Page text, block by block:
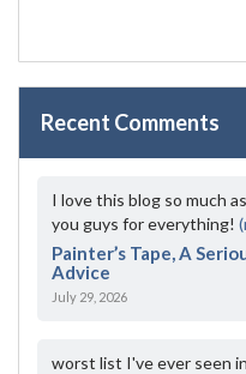
Recent Comments
I love this blog so much
you guys for everything!
Painter’s Tape, A
Advice
July 29, 2026
worst list I've ever seen